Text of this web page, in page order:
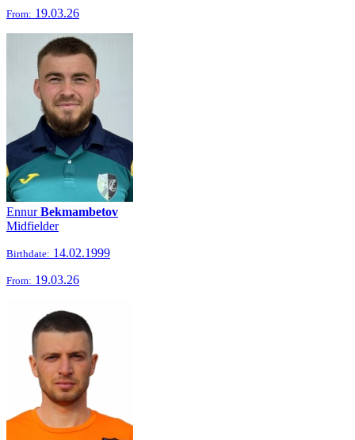
From: 19.03.26
EnnurBekmambetov
Midfielder
Birthdate: 14.02.1999
From: 19.03.26